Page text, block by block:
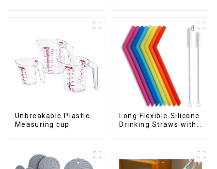
Unbreakable Plastic
Measuring cup
Long Flexible Silicone
Drinking Straws with